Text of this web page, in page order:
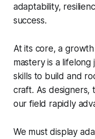
adaptability,
success.
At its core, a
mastery is a
skills to build and
craft. As designers,
our field rapidly
We must display